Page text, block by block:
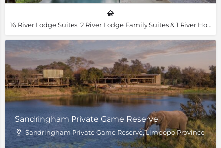
16 River Lodge Suites, 2 River Lodge Family Suites & 1 River House Villa
Sandringham Private Game Reserve
Sandringham Private Game Reserve, Limpopo Province